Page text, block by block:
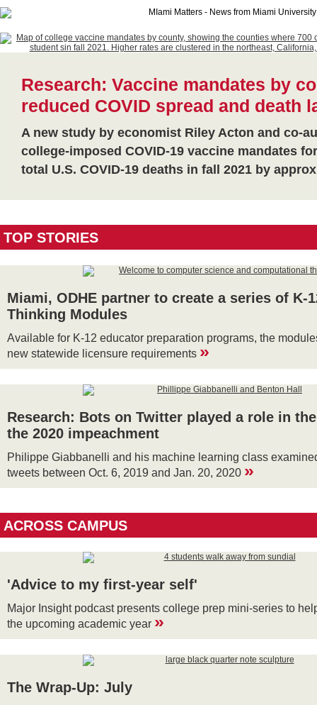
Research: Vaccine mandates by
reduced COVID spread and death
A new study by economist Riley Acton and co-
college-imposed COVID-19 vaccine mandates
total U.S. COVID-19 deaths in fall 2021 by
TOP STORIES
Miami, ODHE partner to create a series of K-
Thinking Modules
Available for K-12 educator preparation programs, the
new statewide licensure requirements »
Research: Bots on Twitter played a role in
the 2020 impeachment
Philippe Giabbanelli and his machine learning class
tweets between Oct. 6, 2019 and Jan. 20, 2020 »
ACROSS CAMPUS
'Advice to my first-year self'
Major Insight podcast presents college prep mini-series to
the upcoming academic year »
The Wrap-Up: July